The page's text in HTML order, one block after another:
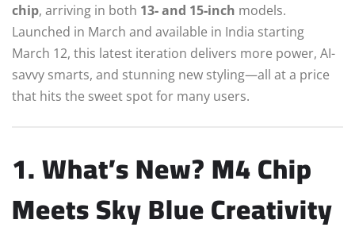
chip, arriving in both 13‑ and 15‑inch models.
Launched in March and available in India starting
March 12, this latest iteration delivers more power, AI-
savvy smarts, and stunning new styling—all at a price
that hits the sweet spot for many users.
1. What’s New? M4 Chip
Meets Sky Blue Creativity